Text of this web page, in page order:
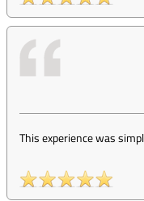
This experience was